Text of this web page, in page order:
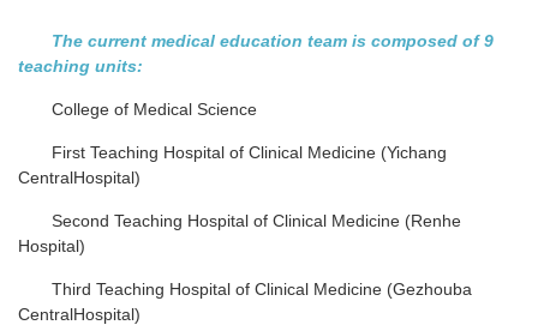
The current medical education team is composed of 9
teaching units:
College of Medical Science
First Teaching Hospital of Clinical Medicine (Yichang
CentralHospital)
Second Teaching Hospital of Clinical Medicine (Renhe
Hospital)
Third Teaching Hospital of Clinical Medicine (Gezhouba
CentralHospital)